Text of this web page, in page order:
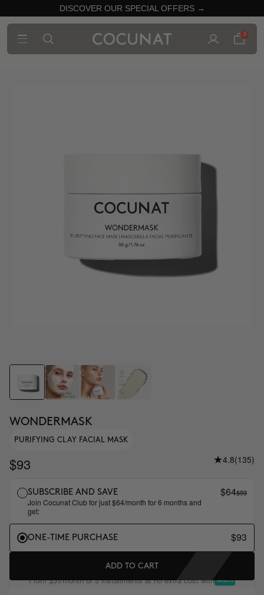
DISCOVER OUR SPECIAL OFFERS →
0
WONDERMASK
PURIFYING CLAY FACIAL MASK
$93 4.8(135)
SUBSCRIBE AND SAVE
Join Cocunat Club for just $64/month for 6 months and
get:
$64$93
ONE-TIME PURCHASE $93
ADD TO CART
From$31/month or 3 installments at no extra cost with